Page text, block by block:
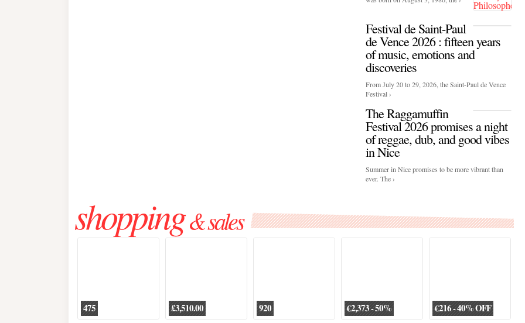
Festival de Saint-Paul
de Vence 2026 : fifteen years
of music, emotions and
discoveries
From July 20 to 29, 2026, the Saint-Paul de Vence
Festival ›
The Raggamuffin
Festival 2026 promises a night
of reggae, dub, and good vibes
in Nice
Summer in Nice promises to be more vibrant than
ever. The ›
shopping& sales
475 £3,510.00 920 €2,373 - 50% €216 - 40% OFF